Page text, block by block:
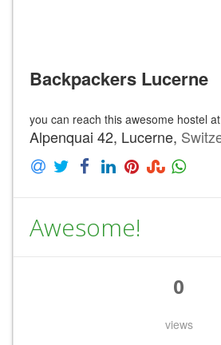
Backpackers Lucerne
you can reach this awesome hostel at
Alpenquai 42, Lucerne,
Awesome!
0
views